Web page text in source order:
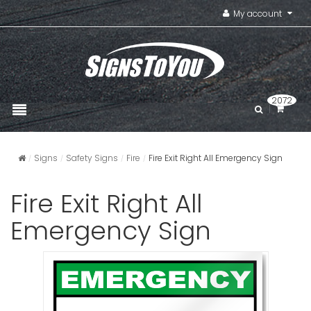
My account
2072
Signs Safety Signs Fire Fire Exit Right All Emergency Sign
Fire Exit Right All
Emergency Sign